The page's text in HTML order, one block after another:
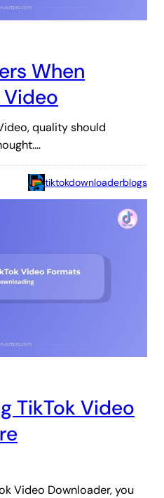
When
quality should
tiktokdownloaderblogs
TikTok Video
Video Downloader, you